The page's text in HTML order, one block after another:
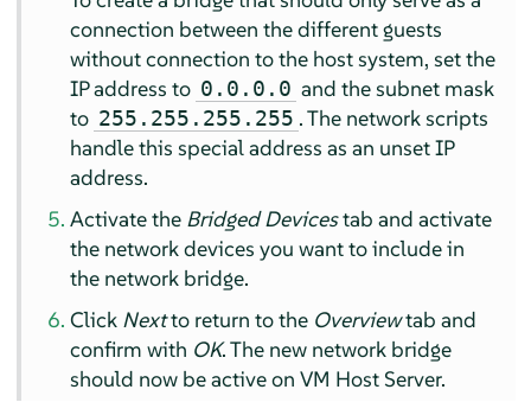
connection between the different guests
without connection to the host system, set the
IP address to 0.0.0.0 and the subnet mask
to 255.255.255.255 . The network scripts
handle this special address as an unset IP
address.
Activate the Bridged Devicestab and activate
the network devices you want to include in
the network bridge.
Click Nextto return to the Overviewtab and
confirm with OK. The new network bridge
should now be active on VM Host Server.